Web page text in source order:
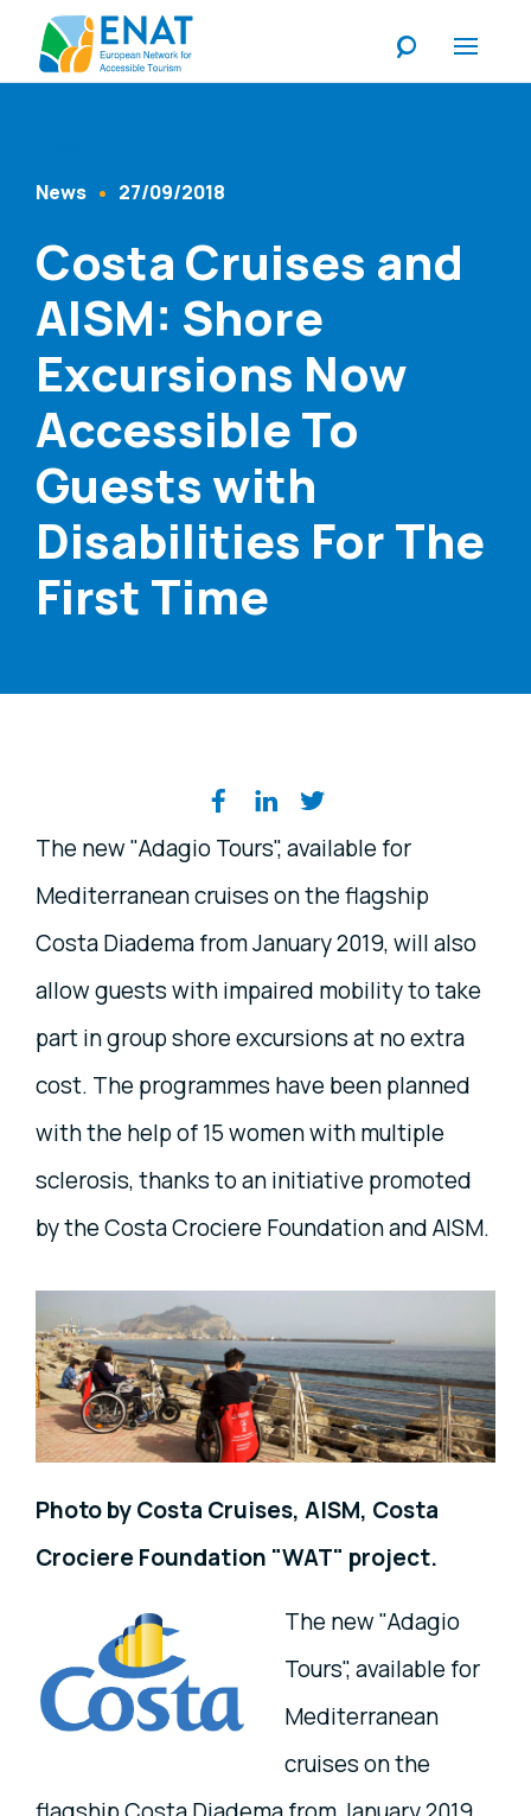
Content Type
News 27/09/2018
Costa Cruises and
AISM: Shore
Excursions Now
Accessible To
Guests with
Disabilities For The
First Time
Share on social media
The new "Adagio Tours", available for
Mediterranean cruises on the flagship
Costa Diadema from January 2019, will also
allow guests with impaired mobility to take
part in group shore excursions at no extra
cost. The programmes have been planned
with the help of 15 women with multiple
sclerosis, thanks to an initiative promoted
by the Costa Crociere Foundation and AISM.
Photo by Costa Cruises, AISM, Costa
Crociere Foundation "WAT" project.
The new "Adagio
Tours", available for
Mediterranean
cruises on the